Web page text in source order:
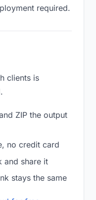
required.
clients is
ZIP the output
no credit card
and share it
stays the same